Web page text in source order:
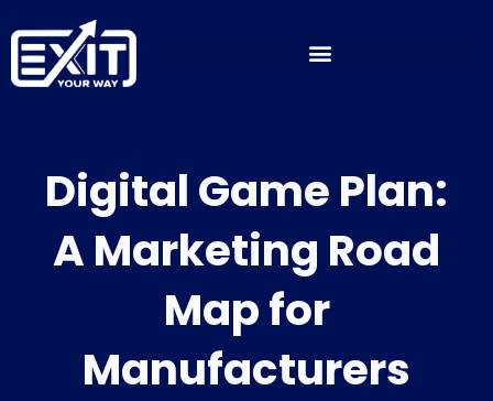
to
content
Digital Game Plan:
A Marketing Road
Map for
Manufacturers